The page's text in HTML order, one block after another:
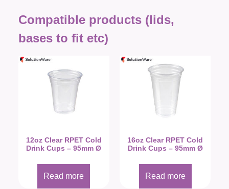
Compatible products (lids,
bases to fit etc)
12oz Clear RPET Cold
Drink Cups – 95mm Ø
Read more
16oz Clear RPET Cold
Drink Cups – 95mm Ø
Read more